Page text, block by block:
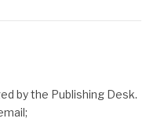
by the Publishing Desk.